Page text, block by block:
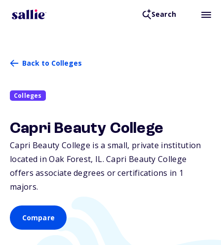
Search
Back to Colleges
Colleges
Capri Beauty College
Capri Beauty College is a small, private institution
located in Oak Forest, IL. Capri Beauty College
offers associate degrees or certifications in 1
majors.
Compare